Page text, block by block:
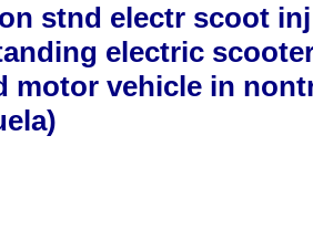
on stnd electr scoot
electric
motor vehicle in